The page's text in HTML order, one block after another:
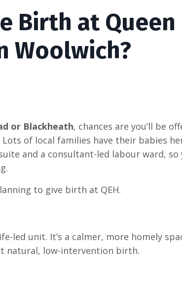
Birth at Queen
Woolwich?
or Blackheath, chances are you’ll be
of local families have their babies
and a consultant-led labour ward, so
to give birth at QEH.
led unit. It’s a calmer, more homely
natural, low-intervention birth.